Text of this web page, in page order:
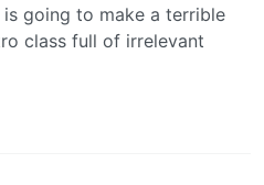
going to make a terrible
class full of irrelevant